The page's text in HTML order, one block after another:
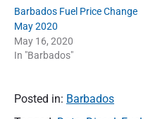
Barbados Fuel Price Change
May 2020
May 16, 2020
In "Barbados"
Posted in: Barbados